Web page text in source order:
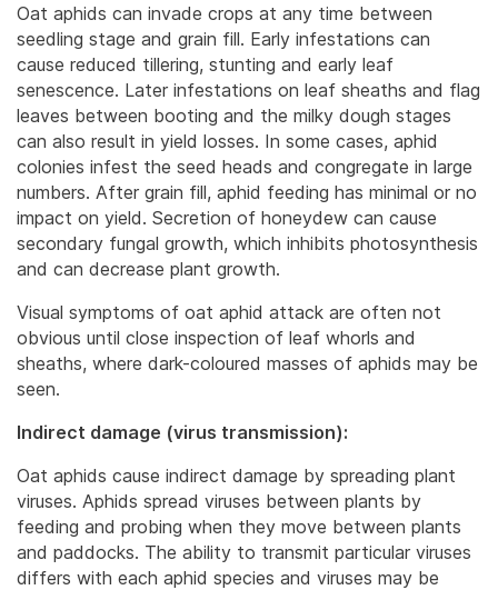
Oat aphids can invade crops at any time between
seedling stage and grain fill. Early infestations can
cause reduced tillering, stunting and early leaf
senescence. Later infestations on leaf sheaths and flag
leaves between booting and the milky dough stages
can also result in yield losses. In some cases, aphid
colonies infest the seed heads and congregate in large
numbers. After grain fill, aphid feeding has minimal or no
impact on yield. Secretion of honeydew can cause
secondary fungal growth, which inhibits photosynthesis
and can decrease plant growth.
Visual symptoms of oat aphid attack are often not
obvious until close inspection of leaf whorls and
sheaths, where dark-coloured masses of aphids may be
seen.
Indirect damage (virus transmission):
Oat aphids cause indirect damage by spreading plant
viruses. Aphids spread viruses between plants by
feeding and probing when they move between plants
and paddocks. The ability to transmit particular viruses
differs with each aphid species and viruses may be